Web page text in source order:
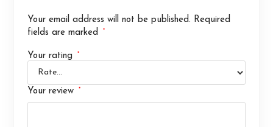
Your email address will not be published. Required
fields are marked
*
Your rating *
Your review *